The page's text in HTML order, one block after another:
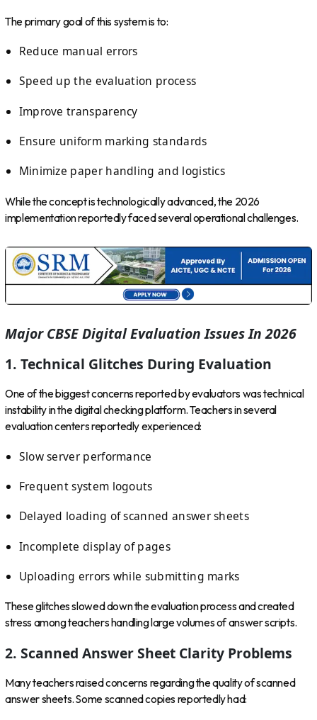
The primary goal of this system is to:
Reduce manual errors
Speed up the evaluation process
Improve transparency
Ensure uniform marking standards
Minimize paper handling and logistics
While the concept is technologically advanced, the 2026
implementation reportedly faced several operational challenges.
Major CBSE Digital Evaluation Issues In 2026
1. Technical Glitches During Evaluation
One of the biggest concerns reported by evaluators was technical
instability in the digital checking platform. Teachers in several
evaluation centers reportedly experienced:
Slow server performance
Frequent system logouts
Delayed loading of scanned answer sheets
Incomplete display of pages
Uploading errors while submitting marks
These glitches slowed down the evaluation process and created
stress among teachers handling large volumes of answer scripts.
2. Scanned Answer Sheet Clarity Problems
Many teachers raised concerns regarding the quality of scanned
answer sheets. Some scanned copies reportedly had: